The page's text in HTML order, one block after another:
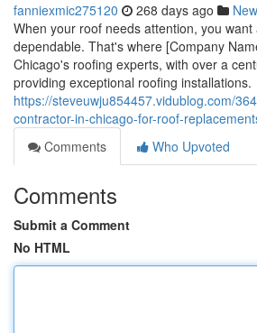
fanniexmic275120 268 days ago
When your roof needs attention, you
dependable. That's where [Company
Chicago's roofing experts, with over a
providing exceptional roofing installations.
https://steveuwju854457.vidublog.com/
contractor-in-chicago-for-roof-
Comments
Who Upvoted
Comments
Submit a Comment
No HTML